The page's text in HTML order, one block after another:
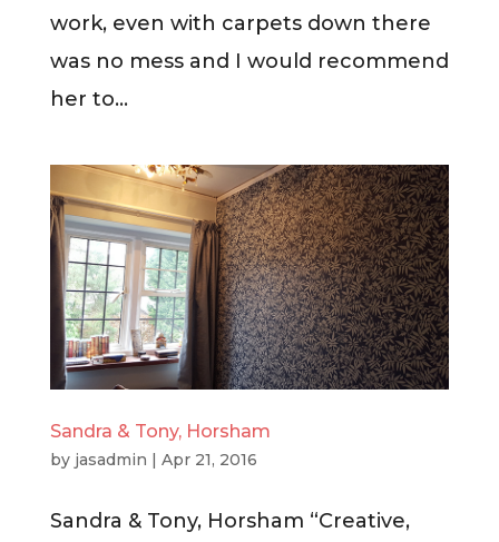
work, even with carpets down there
was no mess and I would recommend
her to...
Sandra & Tony, Horsham
by jasadmin | Apr 21, 2016
Sandra & Tony, Horsham “Creative,